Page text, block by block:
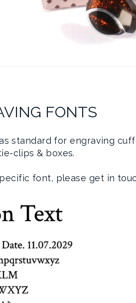
FONTS
standard for engraving
clips & boxes.
font, please get in